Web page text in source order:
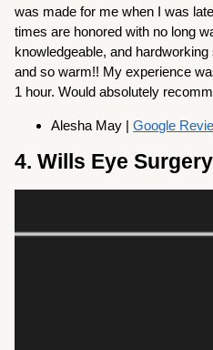
was made for me when I was
times are honored with no long
knowledgeable, and
and so warm!! My experience
1 hour. Would absolutely
Alesha May |Google
4. Wills Eye